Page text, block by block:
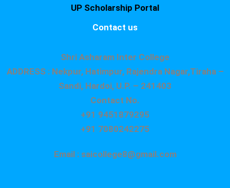
UP Scholarship Portal
Contact us
Shri Asharam Inter College
ADDRESS : Nekpur, Hatimpur, Rajendra Nagar,Tiraha –
Sandi, Hardoi, U.P. – 241403
Contact No.
+91 9451879295
+91 7080242275
Email : saicollege8@gmail.com